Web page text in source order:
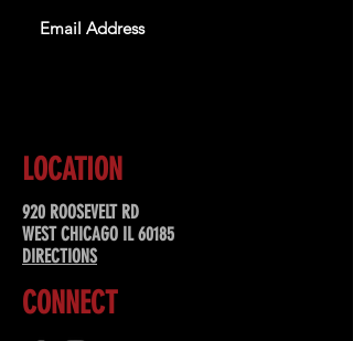
LOCATION
920 ROOSEVELT RD
WEST CHICAGO IL 60185
DIRECTIONS
CONNECT